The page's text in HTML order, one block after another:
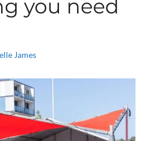
you need
James